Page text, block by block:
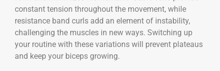
constant tension throughout the movement, while
resistance band curls add an element of instability,
challenging the muscles in new ways. Switching up
your routine with these variations will prevent plateaus
and keep your biceps growing.